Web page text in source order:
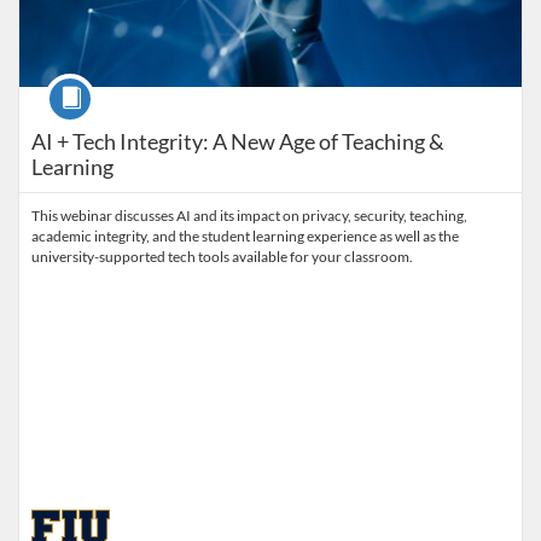
AI + Tech Integrity: A New Age of Teaching &
Learning
Course
This webinar discusses AI and its impact on privacy, security, teaching,
academic integrity, and the student learning experience as well as the
university-supported tech tools available for your classroom.